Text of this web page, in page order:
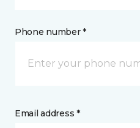
Phone number *
Email address *